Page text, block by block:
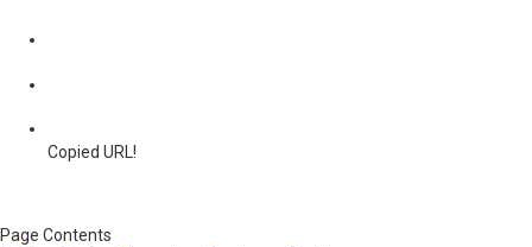
Copied URL!
Page Contents